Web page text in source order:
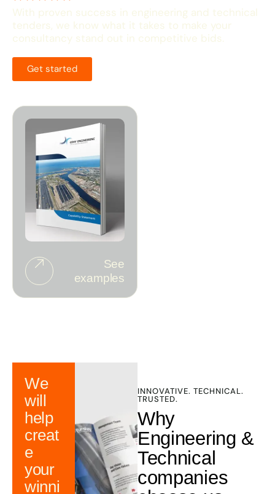
With proven success in engineering and technical
tenders, we know what it takes to make your
consultancy stand out in competitive bids.
Get started
See
examples
We
will
help
creat
e
your
winni
INNOVATIVE. TECHNICAL.
TRUSTED.
Why
Engineering &
Technical
companies